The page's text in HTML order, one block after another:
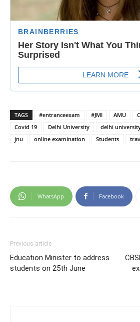
TAGS #entranceexam #JMI AMU
Covid 19
Delhi University delhi
jnu
online examination Students
WhatsApp Facebook
Previous article
Education Minister to address
students on 25th June